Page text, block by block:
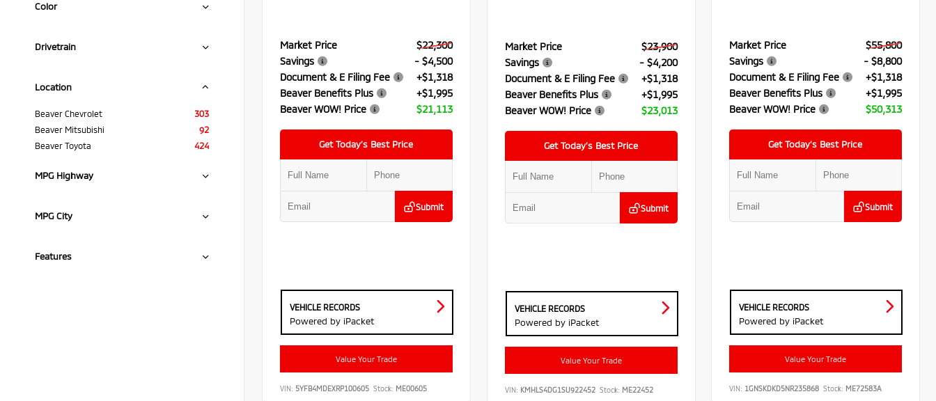
Color
Drivetrain
Location
Beaver Chevrolet
303
Beaver Mitsubishi
92
Beaver Toyota
424
MPG Highway
MPG City
Features
Market Price
$22,300
Savings
- $4,500
Document & E Filing Fee
+$1,318
Beaver Benefits Plus
+$1,995
Beaver WOW! Price
$21,113
Get Today’s Best Price
Submit
VEHICLE RECORDS
Powered by iPacket
Value Your Trade
VIN: 5YFB4MDEXRP100605 Stock: ME00605
Market Price
$23,900
Savings
- $4,200
Document & E Filing Fee
+$1,318
Beaver Benefits Plus
+$1,995
Beaver WOW! Price
$23,013
Get Today’s Best Price
Submit
VEHICLE RECORDS
Powered by iPacket
Value Your Trade
VIN: KMHLS4DG1SU922452 Stock: ME22452
Market Price
$55,800
Savings
- $8,800
Document & E Filing Fee
+$1,318
Beaver Benefits Plus
+$1,995
Beaver WOW! Price
$50,313
Get Today’s Best Price
Submit
VEHICLE RECORDS
Powered by iPacket
Value Your Trade
VIN: 1GNSKDKD5NR235868 Stock: ME72583A